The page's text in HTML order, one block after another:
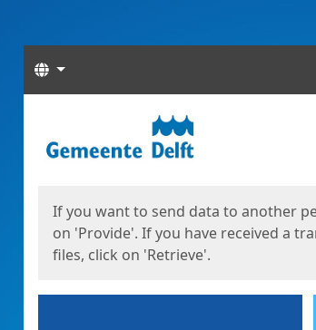
Languages
If you want to send data to another
on 'Provide'. If you have received a
files, click on 'Retrieve'.